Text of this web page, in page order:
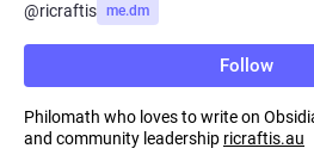
@ricraftis me.dm
Follow
Philomath who loves to write on
and community leadership ricraftis.au